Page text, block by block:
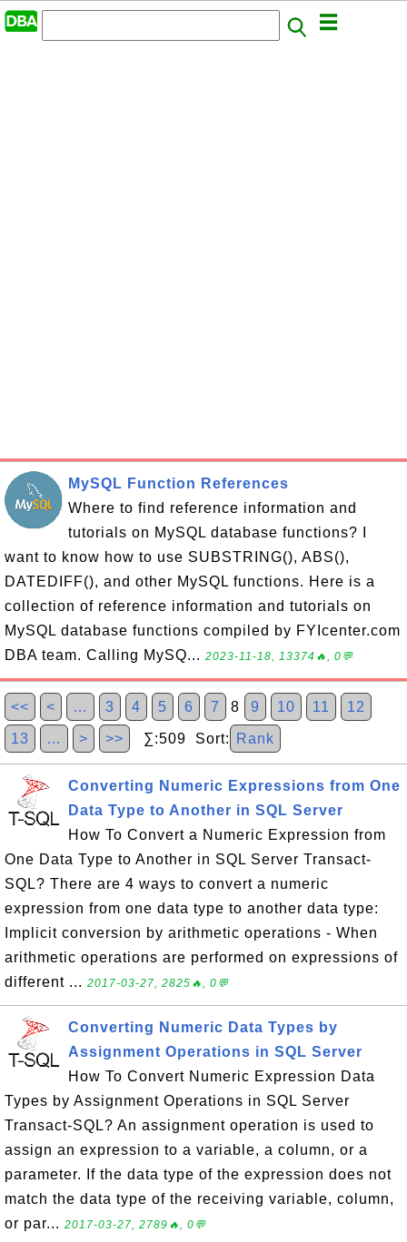
MySQL Function References
Where to find reference information and
tutorials on MySQL database functions? I
want to know how to use SUBSTRING(), ABS(),
DATEDIFF(), and other MySQL functions. Here is a
collection of reference information and tutorials on
MySQL database functions compiled by FYIcenter.com
DBA team. Calling MySQ... 2023-11-18, 13374🔥, 0💬
<< < … 3 4 5 6 7 8 9 10 11 12
13 … > >> ∑:509 Sort: Rank
Converting Numeric Expressions from One
Data Type to Another in SQL Server
How To Convert a Numeric Expression from
One Data Type to Another in SQL Server Transact-
SQL? There are 4 ways to convert a numeric
expression from one data type to another data type:
Implicit conversion by arithmetic operations - When
arithmetic operations are performed on expressions of
different ... 2017-03-27, 2825🔥, 0💬
Converting Numeric Data Types by
Assignment Operations in SQL Server
How To Convert Numeric Expression Data
Types by Assignment Operations in SQL Server
Transact-SQL? An assignment operation is used to
assign an expression to a variable, a column, or a
parameter. If the data type of the expression does not
match the data type of the receiving variable, column,
or par... 2017-03-27, 2789🔥, 0💬